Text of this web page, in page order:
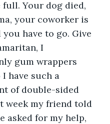
Your dog died,
your coworker is
have to go. Give
I
gum wrappers
have such a
of double-sided
week my friend told
asked for my help,